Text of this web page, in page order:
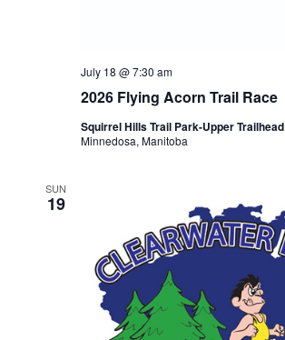
2026 Flying Acorn Trail Race
July 18 @ 7:30 am
Squirrel Hills Trail Park-Upper Trailhead
Minnedosa, Manitoba
SUN
19